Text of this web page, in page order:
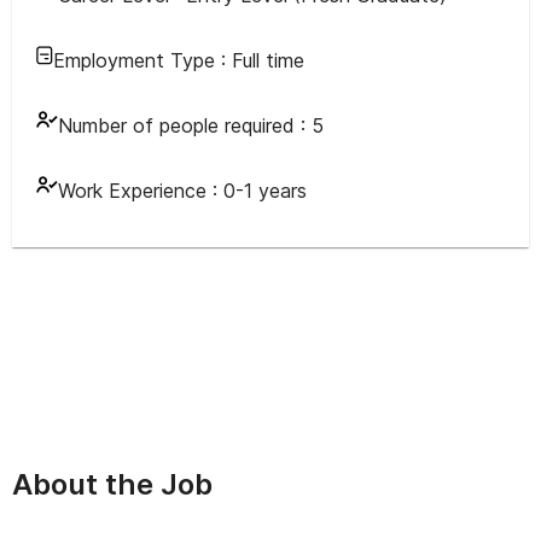
Employment Type : Full time
Number of people required : 5
Work Experience : 0-1 years
About the Job